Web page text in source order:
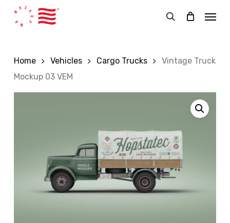
search
Menu
Home Vehicles Cargo Trucks
Vintage Truck
Mockup 03 VEM